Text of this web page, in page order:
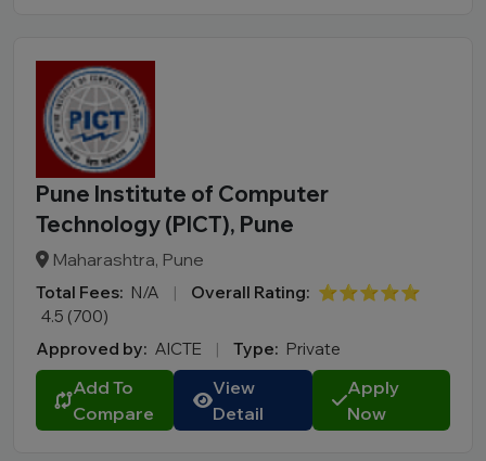
Pune Institute of Computer
Technology (PICT), Pune
Maharashtra, Pune
Total Fees: N/A | Overall Rating: ⭐⭐⭐⭐⭐
4.5 (700)
Approved by: AICTE | Type: Private
Add To
Compare
View
Detail
Apply
Now